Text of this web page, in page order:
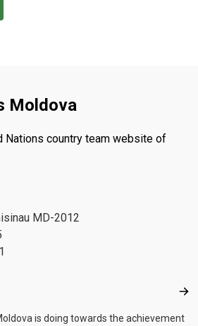
Moldova
Nations country team website of
MD-2012
is doing towards the achievement